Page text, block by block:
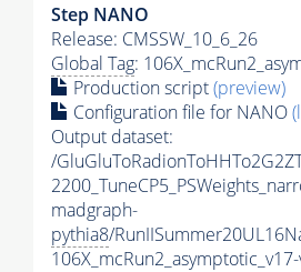
Step NANO
Release: CMSSW_10_6_26
Global Tag:
Production script(preview)
Configuration file for NANO
Output dataset:
/
madgraph-
pythia8/